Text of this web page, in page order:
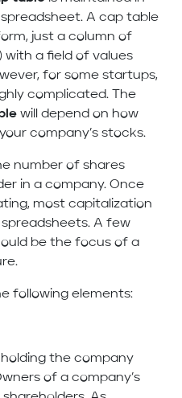
A cap table
just a column of
with a field of values
for some startups,
complicated. The
will depend on how
company’s stocks.
number of shares
in a company. Once
most capitalization
A few
be the focus of a
following elements:
the company
of a company’s